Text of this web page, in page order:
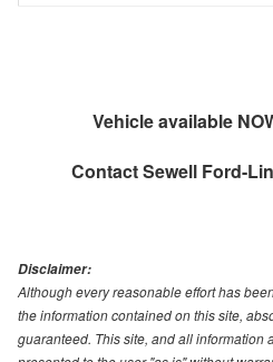
Vehicle available
ContactSewell Ford-
Disclaimer:
Although every reasonable effort has
the information contained on this site,
guaranteed. This site, and all information